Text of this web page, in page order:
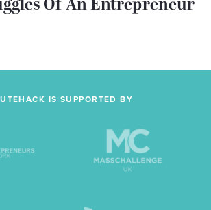
Of An Entrepreneur
IS SUPPORTED BY